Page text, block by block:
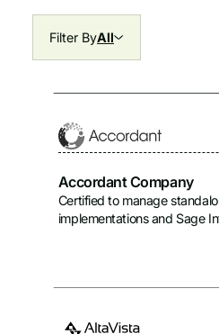
Filter ByAll
Certified Partners
Accordant Company
Certified to manage
implementations and Sage